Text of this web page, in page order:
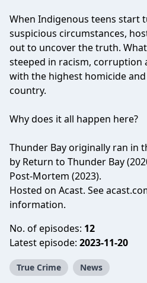
When Indigenous teens start
suspicious circumstances,
out to uncover the truth.
steeped in racism, corruption
with the highest homicide
country.
Why does it all happen here?
Thunder Bay originally ran in
by Return to Thunder Bay
Post-Mortem (2023).
Hosted on Acast. See
information.
No. of episodes: 12
Latest episode: 2023-11-20
True Crime News